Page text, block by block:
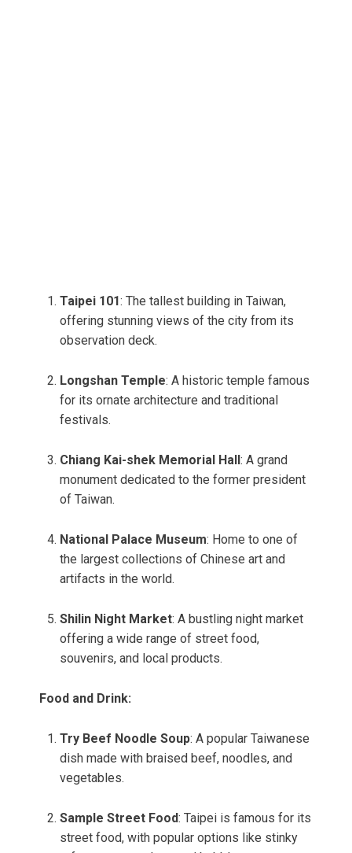
Taipei 101: The tallest building in Taiwan,
offering stunning views of the city from its
observation deck.
Longshan Temple: A historic temple famous
for its ornate architecture and traditional
festivals.
Chiang Kai-shek Memorial Hall : A grand
monument dedicated to the former president
of Taiwan.
National Palace Museum: Home to one of
the largest collections of Chinese art and
artifacts in the world.
Shilin Night Market: A bustling night market
offering a wide range of street food,
souvenirs, and local products.
Food and Drink:
Try Beef Noodle Soup: A popular Taiwanese
dish made with braised beef, noodles, and
vegetables.
Sample Street Food: Taipei is famous for its
street food, with popular options like stinky